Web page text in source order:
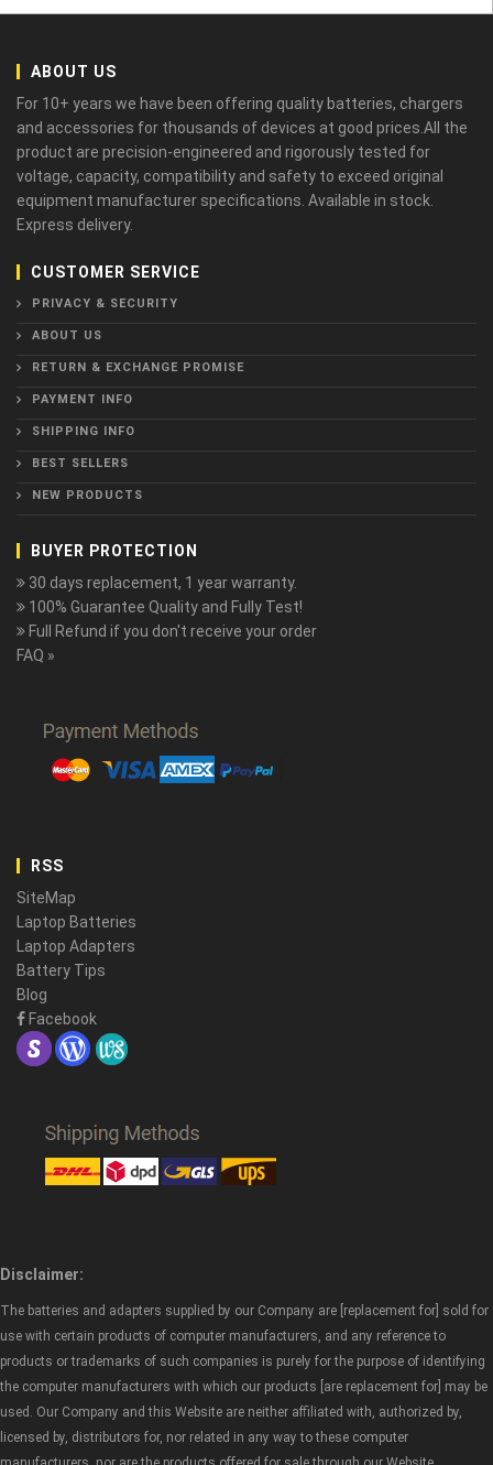
ABOUT US
For 10+ years we have been offering quality batteries, chargers
and accessories for thousands of devices at good prices.All the
product are precision-engineered and rigorously tested for
voltage, capacity, compatibility and safety to exceed original
equipment manufacturer specifications. Available in stock.
Express delivery.
CUSTOMER SERVICE
PRIVACY & SECURITY
ABOUT US
RETURN & EXCHANGE PROMISE
PAYMENT INFO
SHIPPING INFO
BEST SELLERS
NEW PRODUCTS
BUYER PROTECTION
30 days replacement, 1 year warranty.
100% Guarantee Quality and Fully Test!
Full Refund if you don't receive your order
FAQ »
RSS
SiteMap
Laptop Batteries
Laptop Adapters
Battery Tips
Blog
Facebook
Disclaimer:
The batteries and adapters supplied by our Company are [replacement for] sold for
use with certain products of computer manufacturers, and any reference to
products or trademarks of such companies is purely for the purpose of identifying
the computer manufacturers with which our products [are replacement for] may be
used. Our Company and this Website are neither affiliated with, authorized by,
licensed by, distributors for, nor related in any way to these computer